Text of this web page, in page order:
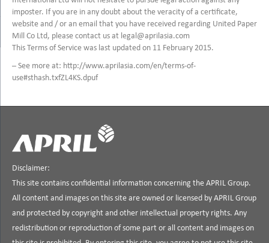
imposter. If you are in any doubt about the veracity of a certificate,
website and / or an email that you have received regarding United Paper
Mill Co Ltd, please contact us at legal@aprilasia.com
This Terms of Service was last updated on 11 February 2015.
– See more at: http://www.aprilasia.com/en/terms-of-
use#sthash.txfZL4KS.dpuf
Disclaimer:
This site contains confidential information concerning the APRIL Group.
All content and images on this site are owned or licensed by APRIL Group
and protected by copyright and other intellectual property rights. Any
redistribution or reproduction of some part or all content and images on